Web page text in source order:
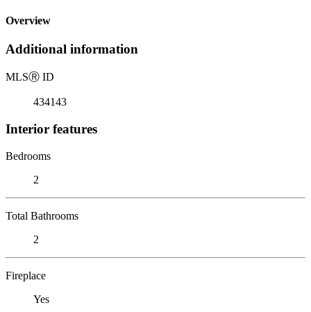
Overview
Additional information
MLSⓇ ID
434143
Interior features
Bedrooms
2
Total Bathrooms
2
Fireplace
Yes